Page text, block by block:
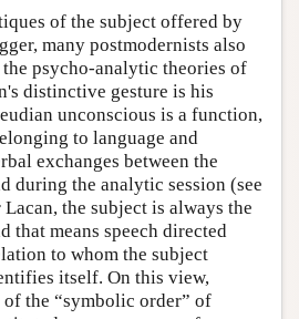
of the subject offered by
many postmodernists also
psycho-analytic theories of
distinctive gesture is his
unconscious is a function,
to language and
exchanges between the
during the analytic session (see
the subject is always the
that means speech directed
to whom the subject
itself. On this view,
of the “symbolic order” of